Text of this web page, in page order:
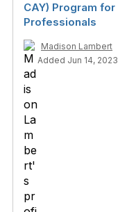
CAY) Program for
Professionals
Madison Lambert
Added Jun 14, 2023